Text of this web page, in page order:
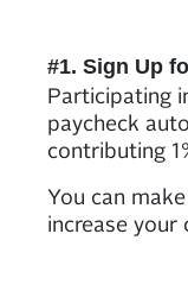
#1. Sign Up
Participating
paycheck
contributing
You can
increase your